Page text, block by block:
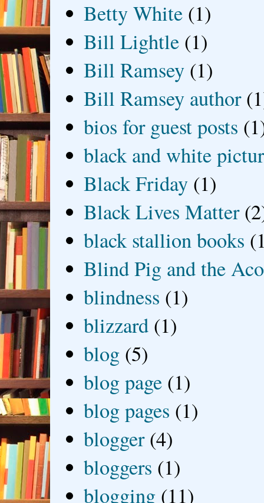
Betty White (1)
Bill Lightle (1)
Bill Ramsey (1)
Bill Ramsey author
bios for guest posts
black and white
Black Friday (1)
Black Lives Matter
black stallion books
Blind Pig and the
blindness (1)
blizzard (1)
blog (5)
blog page (1)
blog pages (1)
blogger (4)
bloggers (1)
blogging (11)